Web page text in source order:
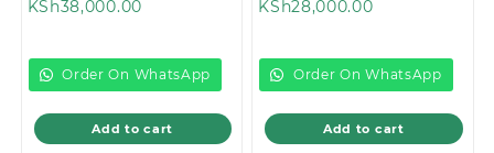
KSh38,000.00Current
KSh38,000.00.
Order On WhatsApp
Add to cart
KSh28,000.00Current
KSh28,000.00.
Order On WhatsApp
Add to cart